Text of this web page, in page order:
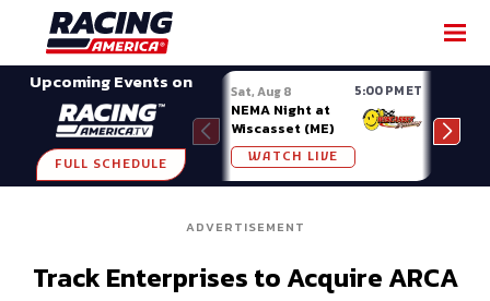
Upcoming Events on
FULL SCHEDULE
Sat, Aug 8 5:00 PM ET
NEMA Night at
Wiscasset (ME)
WATCH LIVE
ADVERTISEMENT
Track Enterprises to Acquire ARCA
SHARE